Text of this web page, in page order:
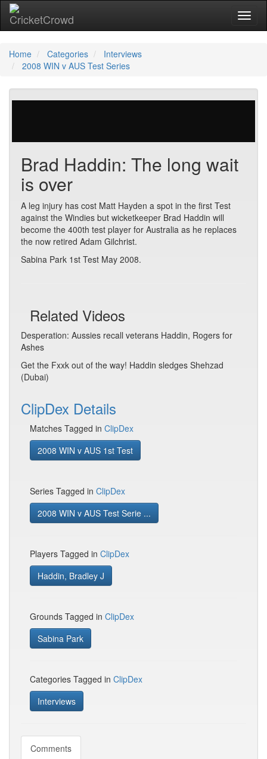
Home Categories
Interviews
2008 WIN v AUS Test Series
Brad Haddin: The long wait
is over
A leg injury has cost Matt Hayden a spot in the first Test
against the Windies but wicketkeeper Brad Haddin will
become the 400th test player for Australia as he replaces
the now retired Adam Gilchrist.
Sabina Park 1st Test May 2008.
Related Videos
Desperation: Aussies recall veterans Haddin, Rogers for
Ashes
Get the Fxxk out of the way! Haddin sledges Shehzad
(Dubai)
ClipDex Details
Matches Tagged in ClipDex
2008 WIN v AUS 1st Test
Series Tagged in ClipDex
2008 WIN v AUS Test Serie ...
Players Tagged in ClipDex
Haddin, Bradley J
Grounds Tagged in ClipDex
Sabina Park
Categories Tagged in ClipDex
Interviews
Comments